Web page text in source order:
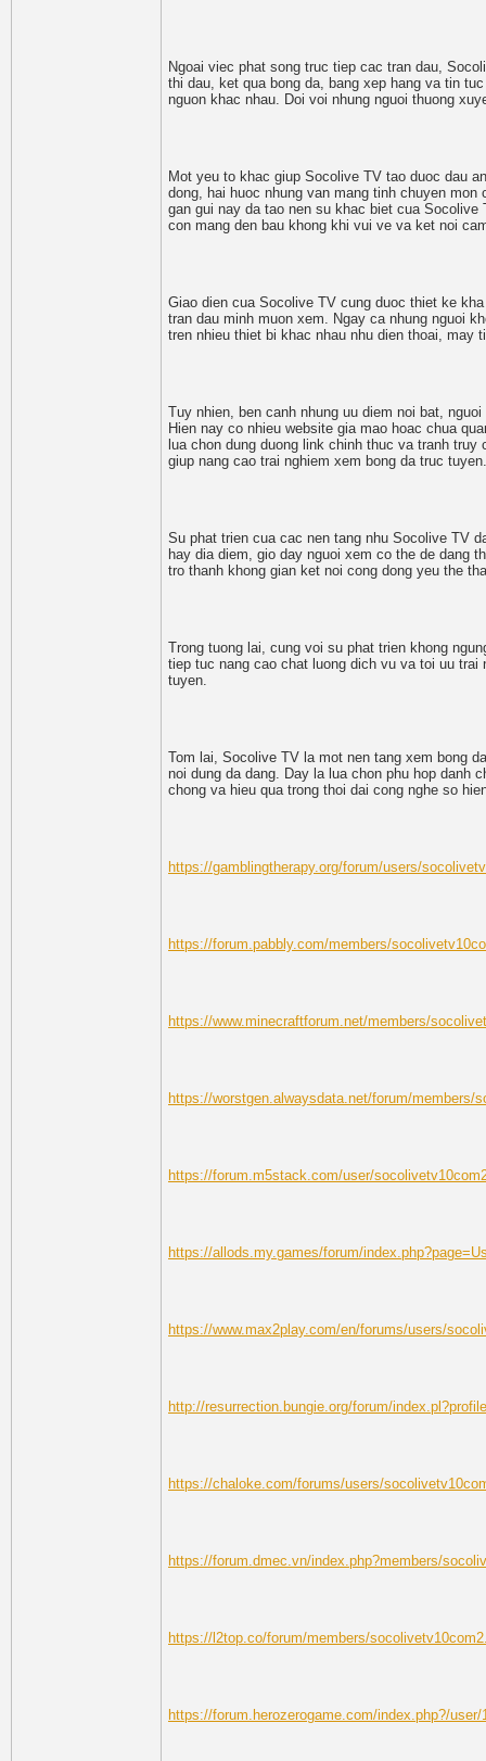
Ngoai viec phat song truc tiep cac tran dau,
thi dau, ket qua bong da, bang xep hang va tin
nguon khac nhau. Doi voi nhung nguoi thuong
Mot yeu to khac giup Socolive TV tao duoc dau
dong, hai huoc nhung van mang tinh chuyen
gan gui nay da tao nen su khac biet cua
con mang den bau khong khi vui ve va ket noi
Giao dien cua Socolive TV cung duoc thiet ke
tran dau minh muon xem. Ngay ca nhung nguoi
tren nhieu thiet bi khac nhau nhu dien thoai, may
Tuy nhien, ben canh nhung uu diem noi bat,
Hien nay co nhieu website gia mao hoac chua
lua chon dung duong link chinh thuc va tranh
giup nang cao trai nghiem xem bong da truc tuyen.
Su phat trien cua cac nen tang nhu Socolive TV
hay dia diem, gio day nguoi xem co the de dang
tro thanh khong gian ket noi cong dong yeu the
Trong tuong lai, cung voi su phat trien khong
tiep tuc nang cao chat luong dich vu va toi uu
tuyen.
Tom lai, Socolive TV la mot nen tang xem bong
noi dung da dang. Day la lua chon phu hop danh
chong va hieu qua trong thoi dai cong nghe so
https://gamblingtherapy.org/forum/users/
https://forum.pabbly.com/members/
https://www.minecraftforum.net/members/
https://worstgen.alwaysdata.net/forum/members/
https://forum.m5stack.com/user/
https://allods.my.games/forum/
https://www.max2play.com/en/forums/users/
http://resurrection.bungie.org/forum/
https://chaloke.com/forums/users/
https://forum.dmec.vn/index.php?members/
https://l2top.co/forum/members/
https://forum.herozerogame.com/index.php?/